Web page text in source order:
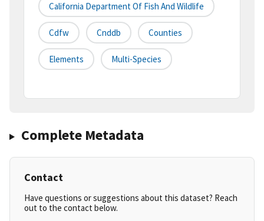
California Department Of Fish And Wildlife
Cdfw Cnddb Counties
Elements Multi-Species
Complete Metadata
Contact
Have questions or suggestions about this dataset? Reach
out to the contact below.